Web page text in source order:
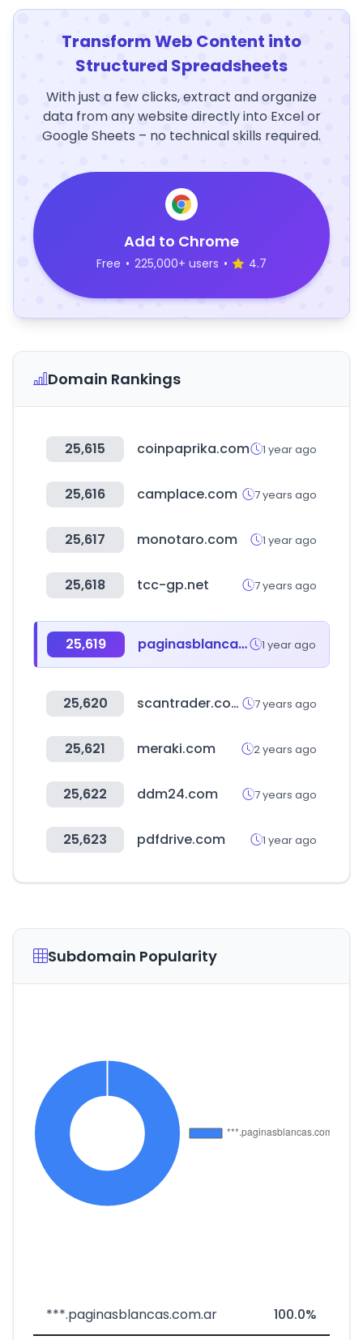
Transform Web Content into
Structured Spreadsheets
With just a few clicks, extract and organize
data from any website directly into Excel or
Google Sheets – no technical skills required.
Add to Chrome
Free • 225,000+ users • 4.7
Domain Rankings
25,615 coinpaprika.com 1 year ago
25,616 camplace.com 7 years ago
25,617 monotaro.com 1 year ago
25,618 tcc-gp.net 7 years ago
25,619 paginasblancas.com.ar 1 year ago
25,620 scantrader.com 7 years ago
25,621 meraki.com 2 years ago
25,622 ddm24.com 7 years ago
25,623 pdfdrive.com 1 year ago
Subdomain Popularity
***.paginasblancas.com.ar 100.0%